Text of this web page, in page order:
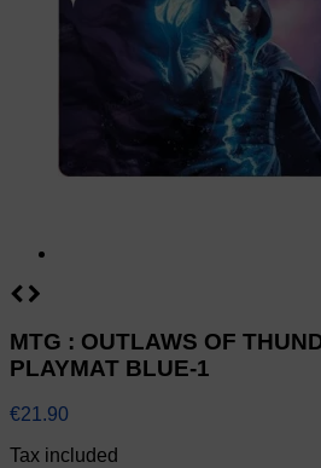
MTG : OUTLAWS OF
PLAYMAT BLUE-1
€21.90
Tax included